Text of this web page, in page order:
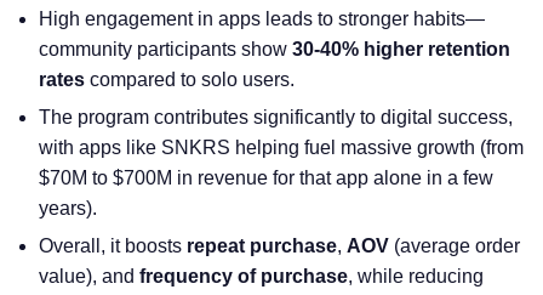
High engagement in apps leads to stronger habits—
community participants show 30-40% higher retention
rates compared to solo users.
The program contributes significantly to digital success,
with apps like SNKRS helping fuel massive growth (from
$70M to $700M in revenue for that app alone in a few
years).
Overall, it boosts repeat purchase, AOV (average order
value), and frequency of purchase, while reducing